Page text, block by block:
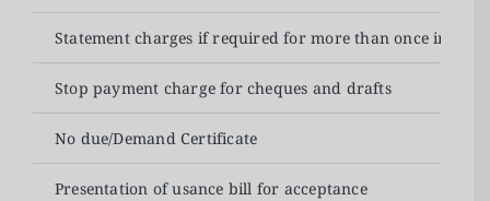
Statement charges if required for more than once in a
Stop payment charge for cheques and drafts
No due/Demand Certificate
Presentation of usance bill for acceptance